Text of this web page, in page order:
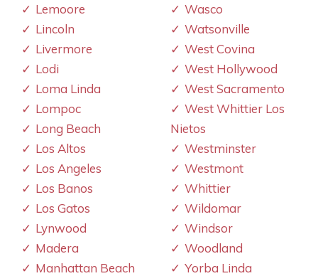
Lemoore
Lincoln
Livermore
Lodi
Loma Linda
Lompoc
Long Beach
Los Altos
Los Angeles
Los Banos
Los Gatos
Lynwood
Madera
Manhattan Beach
Wasco
Watsonville
West Covina
West Hollywood
West Sacramento
West Whittier Los
Nietos
Westminster
Westmont
Whittier
Wildomar
Windsor
Woodland
Yorba Linda